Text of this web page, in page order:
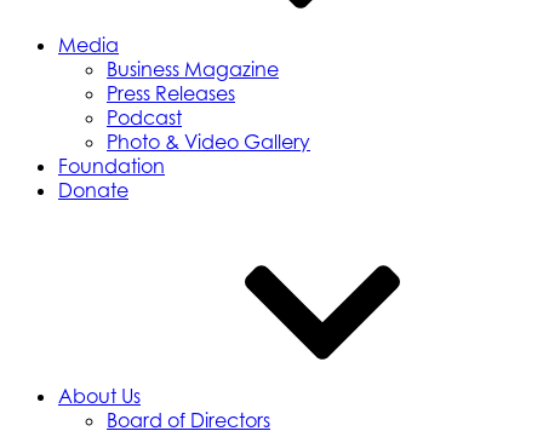
Media
Business Magazine
Press Releases
Podcast
Photo & Video Gallery
Foundation
Donate
About Us
Board of Directors